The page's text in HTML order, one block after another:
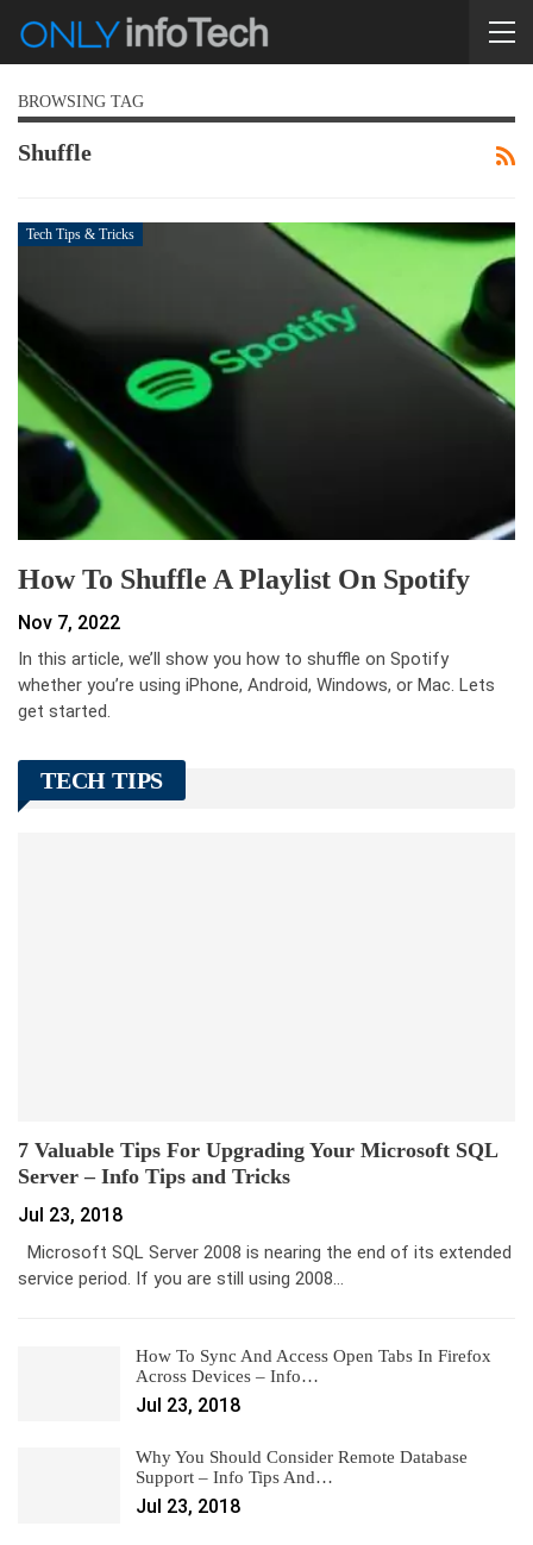
BROWSING TAG
Shuffle
Tech Tips & Tricks
How To Shuffle A Playlist On Spotify
Nov 7, 2022
In this article, we’ll show you how to shuffle on Spotify
whether you’re using iPhone, Android, Windows, or Mac. Lets
get started.
TECH TIPS
7 Valuable Tips For Upgrading Your Microsoft SQL
Server – Info Tips and Tricks
Jul 23, 2018
Microsoft SQL Server 2008 is nearing the end of its extended
service period. If you are still using 2008…
How To Sync And Access Open Tabs In Firefox
Across Devices – Info…
Jul 23, 2018
Why You Should Consider Remote Database
Support – Info Tips And…
Jul 23, 2018